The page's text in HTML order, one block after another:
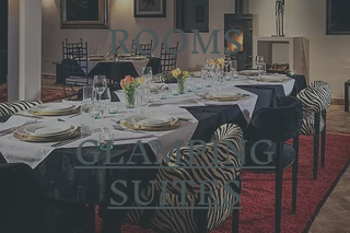
ROOMS
GLAMPING
SUITES